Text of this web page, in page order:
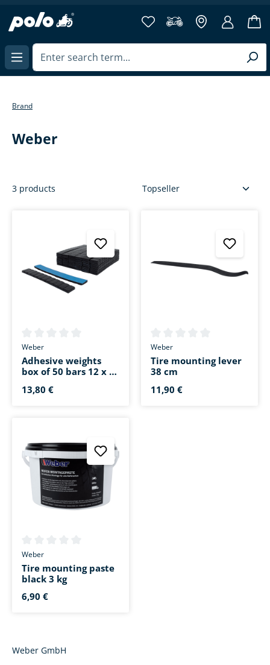
content
Brand
Weber
3 products
Average rating of 0 out of 5 stars
Weber
Adhesive weights
box of 50 bars 12 x 5
13,80 €
Average rating of 0 out of 5
Weber
Tire mounting lever
38 cm
11,90 €
Average rating of 0 out of 5 stars
Weber
Tire mounting paste
black 3 kg
6,90 €
Weber GmbH